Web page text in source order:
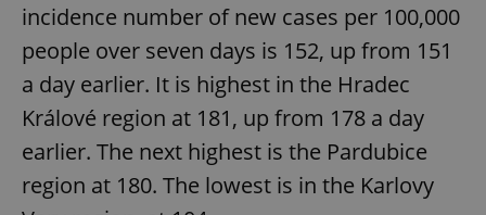
incidence number of new cases per 100,000
people over seven days is 152, up from 151
a day earlier. It is highest in the Hradec
Králové region at 181, up from 178 a day
earlier. The next highest is the Pardubice
region at 180. The lowest is in the Karlovy
is used to
unique
assigning a
randomly
generated
number as
a client
identifier. It
in each